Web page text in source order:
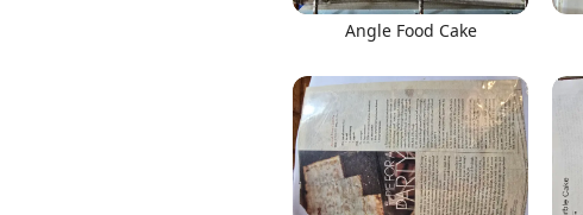
Angle Food Cake